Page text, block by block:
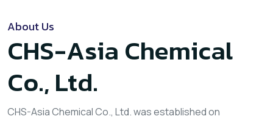
About Us
CHS-Asia Chemical
Co., Ltd.
CHS-Asia Chemical Co., Ltd. was established on